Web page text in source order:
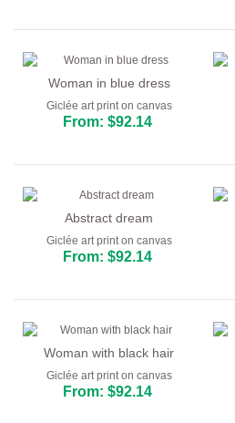
Woman in blue dress
Giclée art print on canvas
From: $92.14
Abstract dream
Giclée art print on canvas
From: $92.14
Woman with black hair
Giclée art print on canvas
From: $92.14